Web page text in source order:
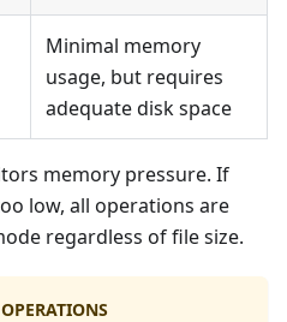
Minimal memory
usage, but requires
adequate disk space
memory pressure. If
low, all operations are
regardless of file size.